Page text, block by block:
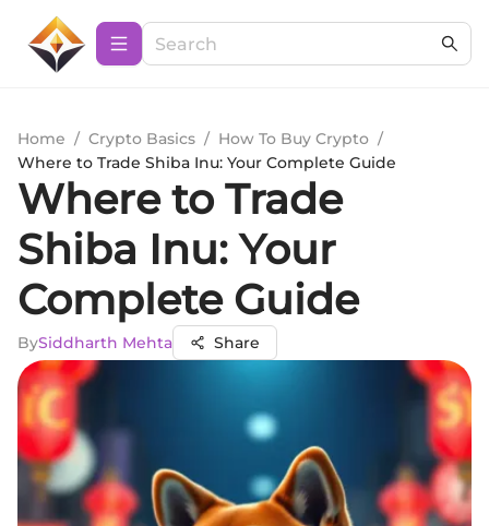
Home / Crypto Basics / How To Buy Crypto /
Where to Trade Shiba Inu: Your Complete Guide
Where to Trade
Shiba Inu: Your
Complete Guide
BySiddharth Mehta Share